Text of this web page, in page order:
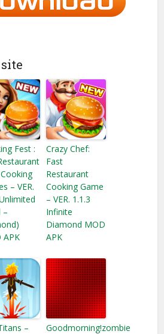
Fest :
– VER.
–
APK
Crazy Chef:
Fast
Restaurant
Cooking Game
– VER. 1.1.3
Infinite
Diamond MOD
APK
–
Goodmorning!zombie